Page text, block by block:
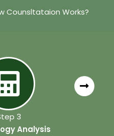
Counsltataion Works?
3
Analysis